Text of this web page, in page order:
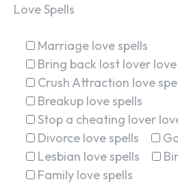
Love Spells
Marriage love spells
Bring back lost lover love
Crush Attraction love
Breakup love spells
Stop a cheating lover
Divorce love spells
Lesbian love spells
Family love spells